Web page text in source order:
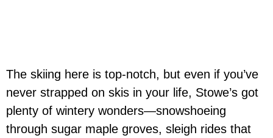
The skiing here is top-notch, but even if you’ve
never strapped on skis in your life, Stowe’s got
plenty of wintery wonders—snowshoeing
through sugar maple groves, sleigh rides that